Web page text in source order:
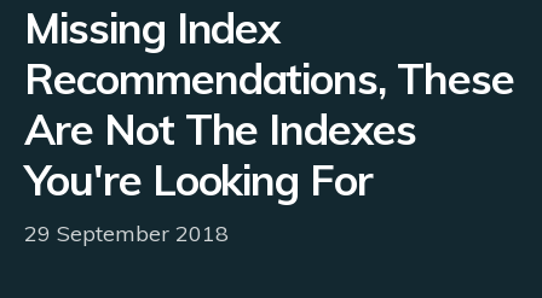
Missing Index
Recommendations, These
Are Not The Indexes
You're Looking For
29 September 2018